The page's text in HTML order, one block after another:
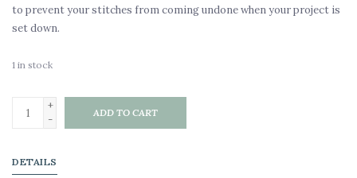
to prevent your stitches from coming undone when your project is
set down.
1 in stock
+
-
ADD TO CART
DETAILS